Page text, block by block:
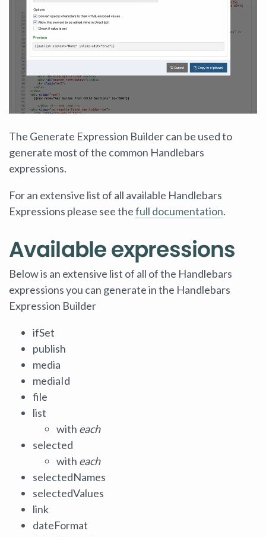
The Generate Expression Builder can be used to
generate most of the common Handlebars
expressions.
For an extensive list of all available Handlebars
Expressions please see thefull documentation.
Available expressions
Below is an extensive list of all of the Handlebars
expressions you can generate in the Handlebars
Expression Builder
ifSet
publish
media
mediaId
file
list
with each
selected
with each
selectedNames
selectedValues
link
dateFormat